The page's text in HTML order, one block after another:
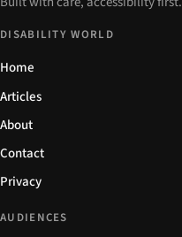
DISABILITY WORLD
Home
Articles
About
Contact
Privacy
AUDIENCES